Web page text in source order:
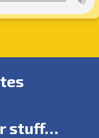
stuff…